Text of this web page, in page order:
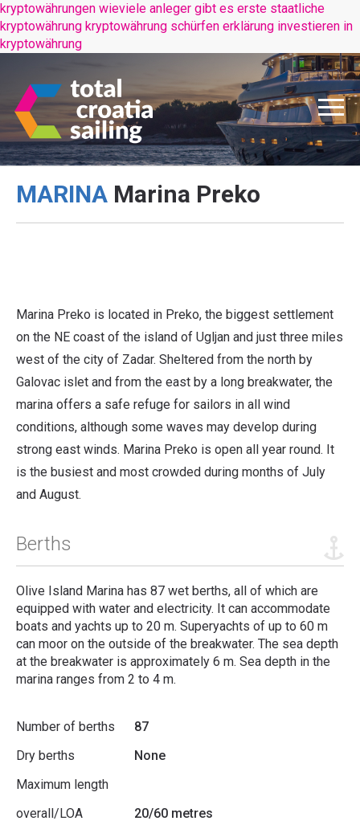
kryptowährungen wieviele anleger gibt es erste staatliche
kryptowährung kryptowährung schürfen erklärung investieren in
kryptowährung
MARINA Marina Preko
Marina Preko is located in Preko, the biggest settlement
on the NE coast of the island of Ugljan and just three miles
west of the city of Zadar. Sheltered from the north by
Galovac islet and from the east by a long breakwater, the
marina offers a safe refuge for sailors in all wind
conditions, although some waves may develop during
strong east winds. Marina Preko is open all year round. It
is the busiest and most crowded during months of July
and August.
Berths
Olive Island Marina has 87 wet berths, all of which are
equipped with water and electricity. It can accommodate
boats and yachts up to 20 m. Superyachts of up to 60 m
can moor on the outside of the breakwater. The sea depth
at the breakwater is approximately 6 m. Sea depth in the
marina ranges from 2 to 4 m.
Number of berths
87
Dry berths
None
Maximum length
overall/LOA
20/60 metres